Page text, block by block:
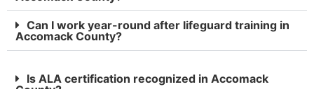
Can I work year-round after lifeguard training in
Accomack County?
Is ALA certification recognized in Accomack